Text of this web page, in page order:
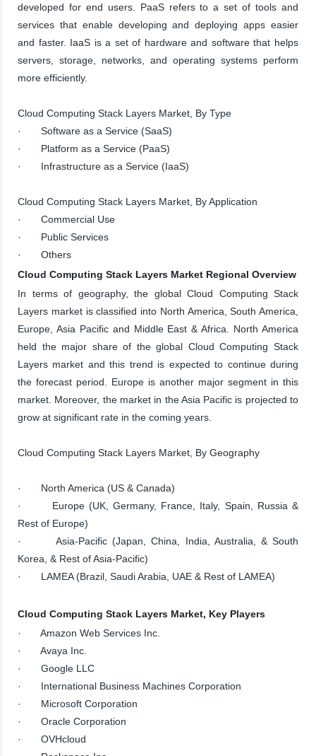
developed for end users. PaaS refers to a set of tools and
services that enable developing and deploying apps easier
and faster. IaaS is a set of hardware and software that helps
servers, storage, networks, and operating systems perform
more efficiently.
Cloud Computing Stack Layers Market, By Type
· Software as a Service (SaaS)
· Platform as a Service (PaaS)
· Infrastructure as a Service (IaaS)
Cloud Computing Stack Layers Market, By Application
· Commercial Use
· Public Services
· Others
Cloud Computing Stack Layers Market Regional Overview
In terms of geography, the global Cloud Computing Stack
Layers market is classified into North America, South America,
Europe, Asia Pacific and Middle East & Africa. North America
held the major share of the global Cloud Computing Stack
Layers market and this trend is expected to continue during
the forecast period. Europe is another major segment in this
market. Moreover, the market in the Asia Pacific is projected to
grow at significant rate in the coming years.
Cloud Computing Stack Layers Market, By Geography
· North America (US & Canada)
· Europe (UK, Germany, France, Italy, Spain, Russia &
Rest of Europe)
· Asia-Pacific (Japan, China, India, Australia, & South
Korea, & Rest of Asia-Pacific)
· LAMEA (Brazil, Saudi Arabia, UAE & Rest of LAMEA)
Cloud Computing Stack Layers Market, Key Players
· Amazon Web Services Inc.
· Avaya Inc.
· Google LLC
· International Business Machines Corporation
· Microsoft Corporation
· Oracle Corporation
· OVHcloud